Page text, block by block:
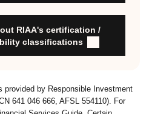
commitment to responsible
information to members
RIAA's certification /
classifications
provided by Responsible Investment
641 046 666, AFSL 554110). For